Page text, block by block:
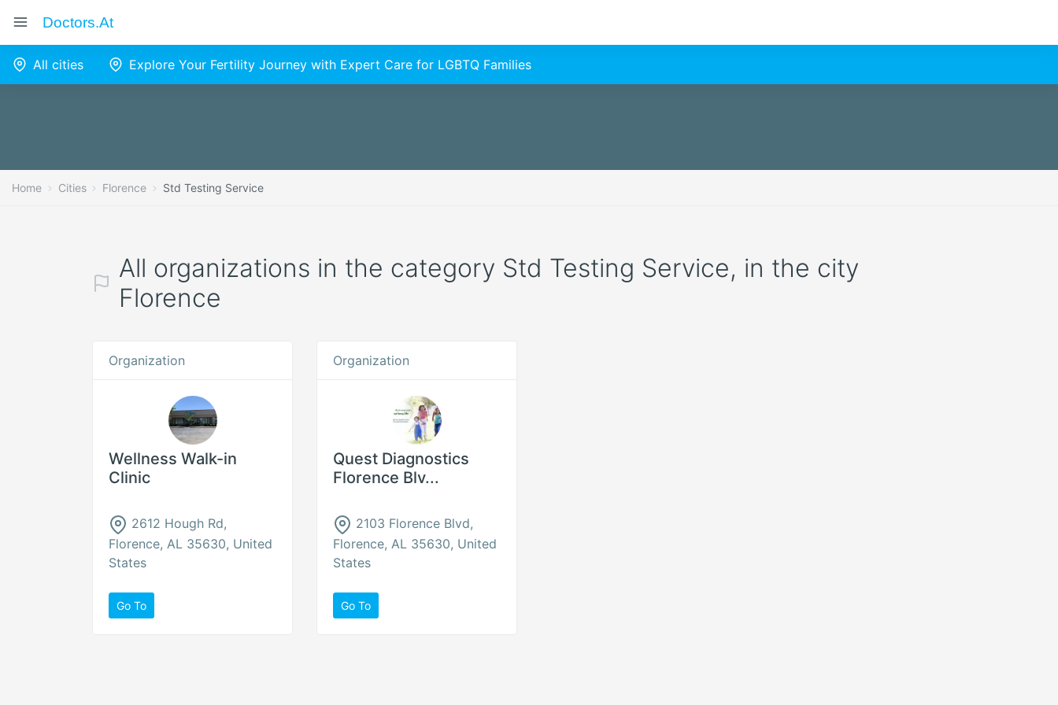
Doctors.at
All cities Explore Your Fertility Journey with Expert Care for LGBTQ Families
Home Cities Florence Std Testing Service
All organizations in the category Std Testing Service, in the city
Florence
Organization
Wellness Walk-in
Clinic
2612 Hough Rd,
Florence, AL 35630, United
States
Go To
Organization
Quest Diagnostics
Florence Blv...
2103 Florence Blvd,
Florence, AL 35630, United
States
Go To